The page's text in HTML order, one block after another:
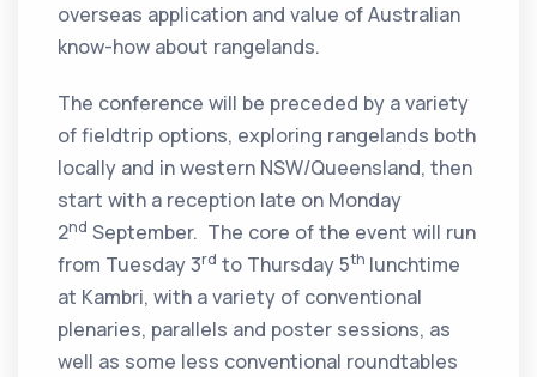
overseas application and value of Australian
know-how about rangelands.
The conference will be preceded by a variety
of fieldtrip options, exploring rangelands both
locally and in western NSW/Queensland, then
start with a reception late on Monday
2nd September. The core of the event will run
from Tuesday 3rd to Thursday 5th lunchtime
at Kambri, with a variety of conventional
plenaries, parallels and poster sessions, as
well as some less conventional roundtables